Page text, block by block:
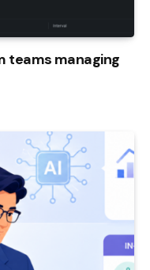
teams managing